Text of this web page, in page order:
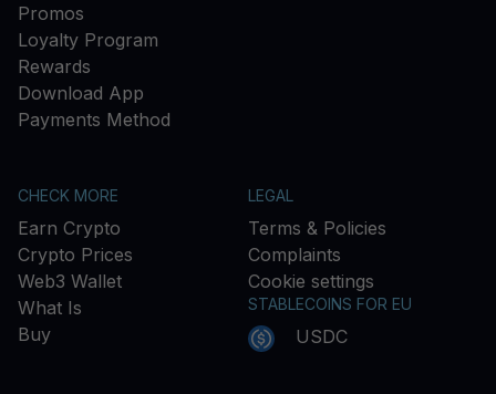
Promos
Loyalty Program
Rewards
Download App
Payments Method
CHECK MORE
Earn Crypto
Crypto Prices
Web3 Wallet
What Is
Buy
LEGAL
Terms & Policies
Complaints
Cookie settings
STABLECOINS FOR EU
USDC